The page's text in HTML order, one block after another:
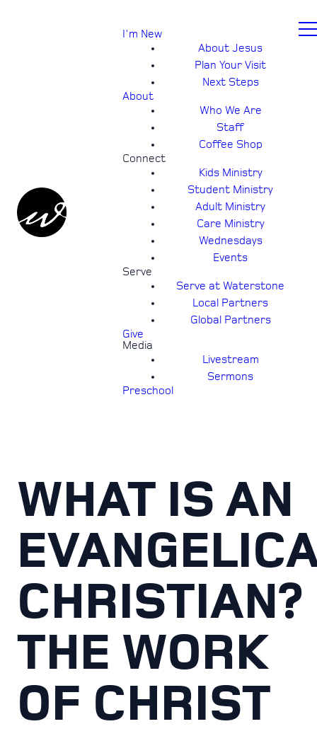
I'm New
About Jesus
Plan Your Visit
Next Steps
About
Who We Are
Staff
Coffee Shop
Connect
Kids Ministry
Student Ministry
Adult Ministry
Care Ministry
Wednesdays
Events
Serve
Serve at Waterstone
Local Partners
Global Partners
Give
Media
Livestream
Sermons
Preschool
WHAT IS AN
CHRISTIAN?
THE WORK
OF CHRIST